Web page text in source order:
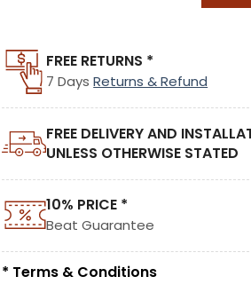
FREE RETURNS *
7 DaysReturns & Refund
FREE DELIVERY AND
UNLESS OTHERWISE STATED
10% PRICE *
Beat Guarantee
* Terms & Conditions